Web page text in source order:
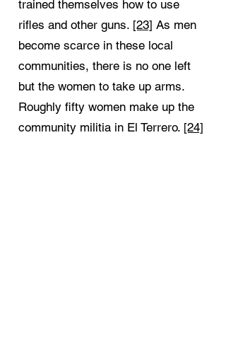
trained themselves how to use
rifles and other guns. [23] As men
become scarce in these local
communities, there is no one left
but the women to take up arms.
Roughly fifty women make up the
community militia in El Terrero. [24]